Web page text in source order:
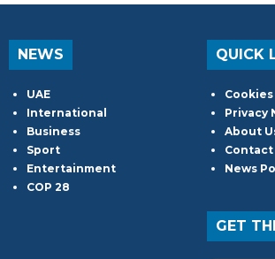
NEWS
UAE
International
Business
Sport
Entertainment
COP 28
QUICK
Privacy
About
Contact
News
GET